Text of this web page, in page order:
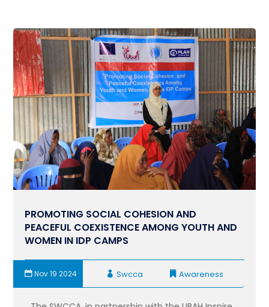
PROMOTING SOCIAL COHESION AND
PEACEFUL COEXISTENCE AMONG YOUTH AND
WOMEN IN IDP CAMPS
Swcca
Nov 19 2024 Awareness